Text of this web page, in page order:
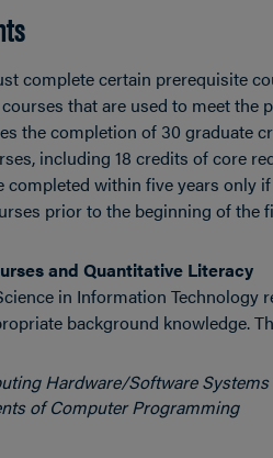
complete certain prerequisite
that are used to meet
the completion of 30 graduate
including 18 credits of core
completed within five years only
prior to the beginning of the
and Quantitative Literacy
in Information
background knowledge.
Hardware/Software Systems
of Computer Programming